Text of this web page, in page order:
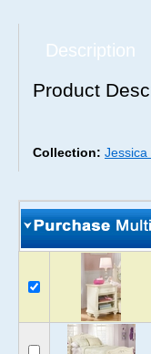
Description
Product
Collection: Jessica